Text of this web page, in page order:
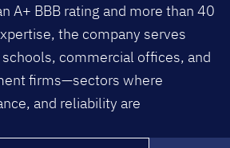
A+ BBB rating and more than 40
the company serves
commercial offices, and
firms—sectors where
and reliability are